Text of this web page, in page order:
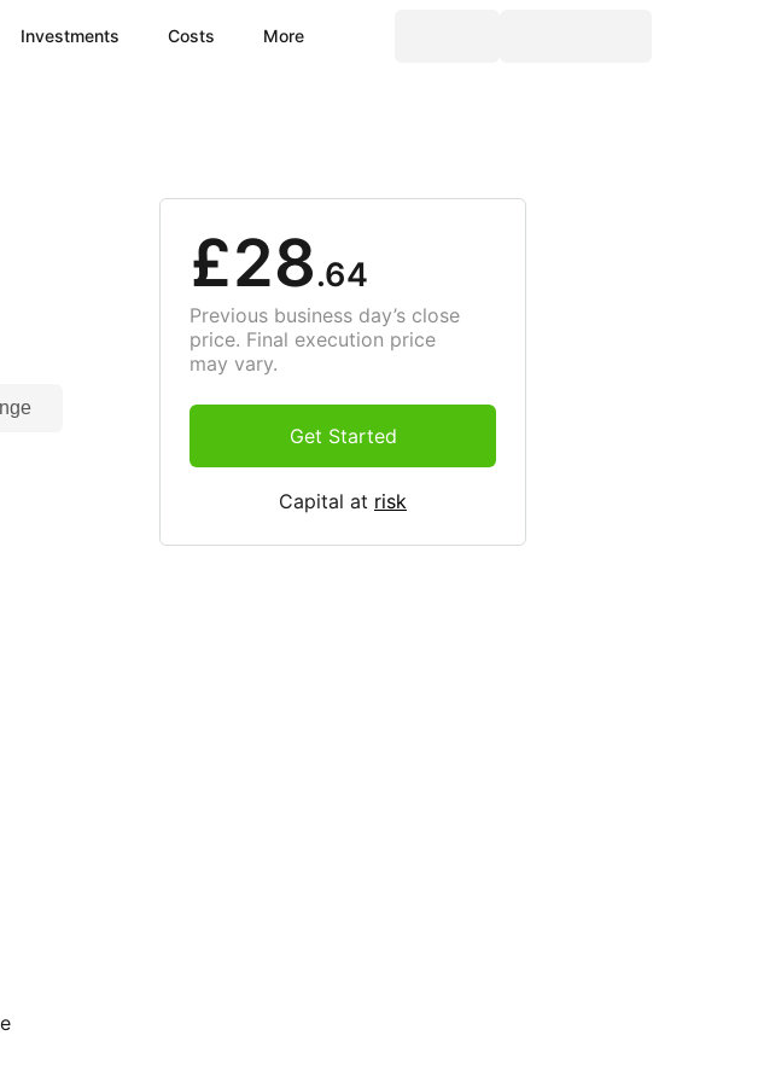
Investments Costs More
£28.64
Previous business day’s close
price. Final execution price
may vary.
Get Started
Capital at risk